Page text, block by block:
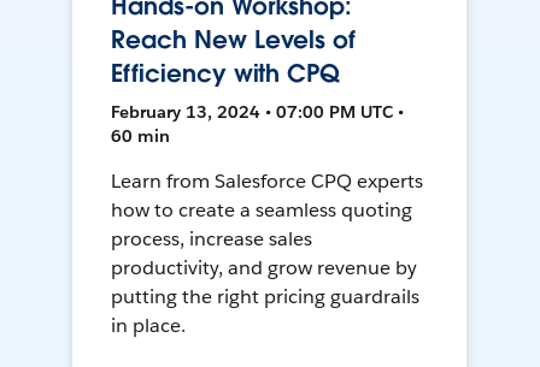
Hands-on Workshop:
Reach New Levels of
Efficiency with CPQ
February 13, 2024 • 07:00 PM UTC •
60 min
Learn from Salesforce CPQ experts
how to create a seamless quoting
process, increase sales
productivity, and grow revenue by
putting the right pricing guardrails
in place.